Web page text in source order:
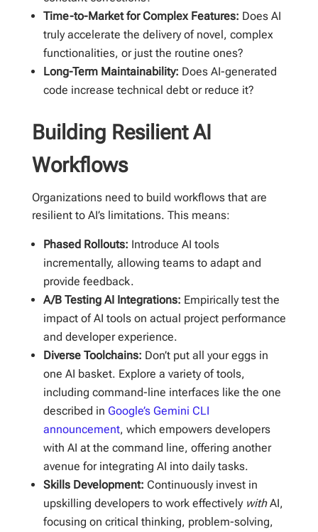
Time-to-Market for Complex Features: Does AI
truly accelerate the delivery of novel, complex
functionalities, or just the routine ones?
Long-Term Maintainability: Does AI-generated
code increase technical debt or reduce it?
Building Resilient AI
Workflows
Organizations need to build workflows that are
resilient to AI’s limitations. This means:
Phased Rollouts: Introduce AI tools
incrementally, allowing teams to adapt and
provide feedback.
A/B Testing AI Integrations: Empirically test the
impact of AI tools on actual project performance
and developer experience.
Diverse Toolchains: Don’t put all your eggs in
one AI basket. Explore a variety of tools,
including command-line interfaces like the one
described in Google’s Gemini CLI
announcement, which empowers developers
with AI at the command line, offering another
avenue for integrating AI into daily tasks.
Skills Development: Continuously invest in
upskilling developers to work effectively withAI,
focusing on critical thinking, problem-solving,